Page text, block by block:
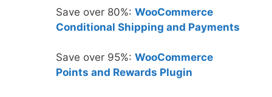
Save over 80%: WooCommerce
Conditional Shipping and Payments
Save over 95%: WooCommerce
Points and Rewards Plugin